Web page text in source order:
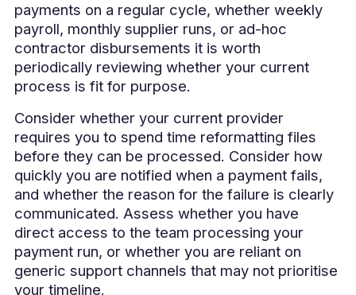
payments on a regular cycle, whether weekly
payroll, monthly supplier runs, or ad-hoc
contractor disbursements it is worth
periodically reviewing whether your current
process is fit for purpose.
Consider whether your current provider
requires you to spend time reformatting files
before they can be processed. Consider how
quickly you are notified when a payment fails,
and whether the reason for the failure is clearly
communicated. Assess whether you have
direct access to the team processing your
payment run, or whether you are reliant on
generic support channels that may not prioritise
your timeline.